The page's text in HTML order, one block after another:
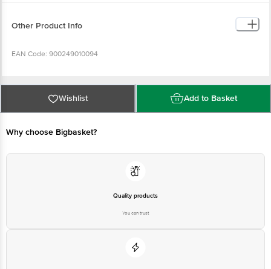
Other Product Info
EAN Code: 900249010094
FSSAI Number: 10012022000719
Atrium, Andheri-Kurla Road, Andheri (E), Mumbai â€“ 400093.
Wishlist Add to Basket
Why choose Bigbasket?
Quality products
You can trust